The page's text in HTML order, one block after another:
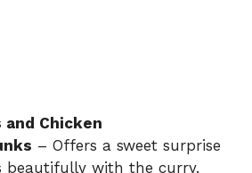
and Chicken
– Offers a sweet surprise
beautifully with the curry.